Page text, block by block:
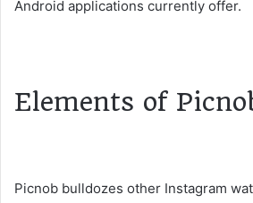
Android applications currently offer.
Elements of
Picnob bulldozes other Instagram